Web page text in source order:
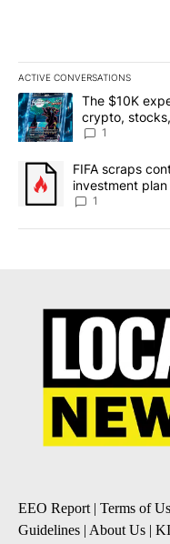
ACTIVE CONVERSATIONS
The following is a list of
A trending article titled
The $10K
crypto,
8
1
A trending article titled
FIFA scraps
investment
1
EEO Report | Terms of
Guidelines | About Us |